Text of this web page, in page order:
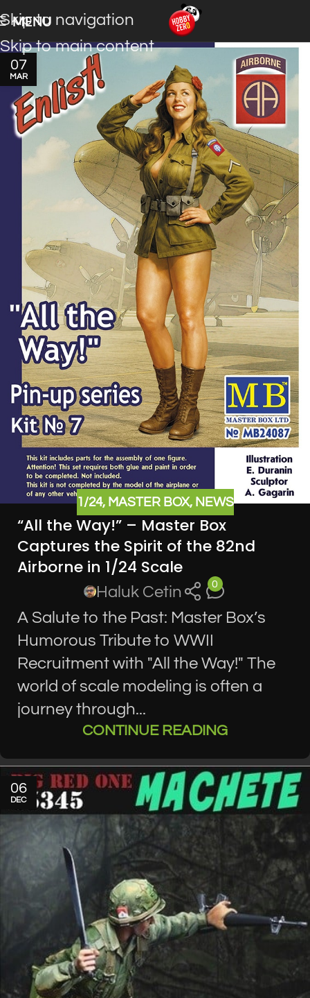
Skip to navigation
Skip to main content
MENU
07
MAR
1/24, MASTER BOX, NEWS
“All the Way!” – Master Box
Captures the Spirit of the 82nd
Airborne in 1/24 Scale
Haluk Cetin 0
A Salute to the Past: Master Box’s
Humorous Tribute to WWII
Recruitment with "All the Way!" The
world of scale modeling is often a
journey through...
CONTINUE READING
06
DEC